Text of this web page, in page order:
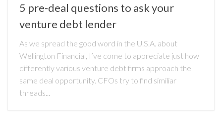
5 pre-deal questions to ask your
venture debt lender
As we spread the good word in the U.S.A. about
Wellington Financial, I’ve come to appreciate just how
differently various venture debt firms approach the
same deal opportunity. CFOs try to find similiar
threads...